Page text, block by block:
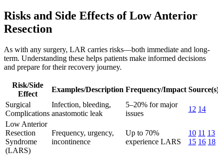
Risks and Side Effects of Low Anterior
Resection
As with any surgery, LAR carries risks—both immediate and long-
term. Understanding these helps patients make informed decisions
and prepare for their recovery journey.
Risk/Side
Effect
Examples/Description Frequency/Impact
Surgical
Complications
Infection, bleeding,
anastomotic leak
5–20% for major
issues
12 14
Low Anterior
Resection
Syndrome
(LARS)
Frequency, urgency,
incontinence
Up to 70%
experience LARS
10 11 13
15 16 18